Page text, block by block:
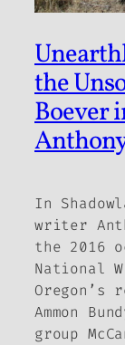
the
Boever
In
writer
the 2016
National
Oregon ’ s
Ammon
group